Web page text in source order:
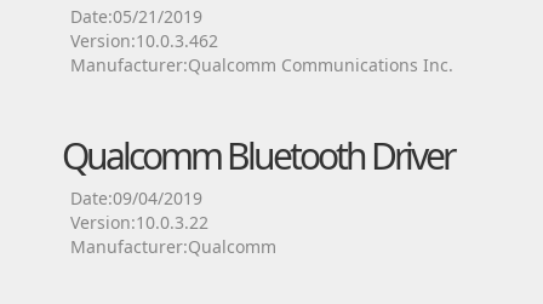
Date:05/21/2019
Version:10.0.3.462
Manufacturer:Qualcomm Communications Inc.
Qualcomm Bluetooth Driver
Date:09/04/2019
Version:10.0.3.22
Manufacturer:Qualcomm